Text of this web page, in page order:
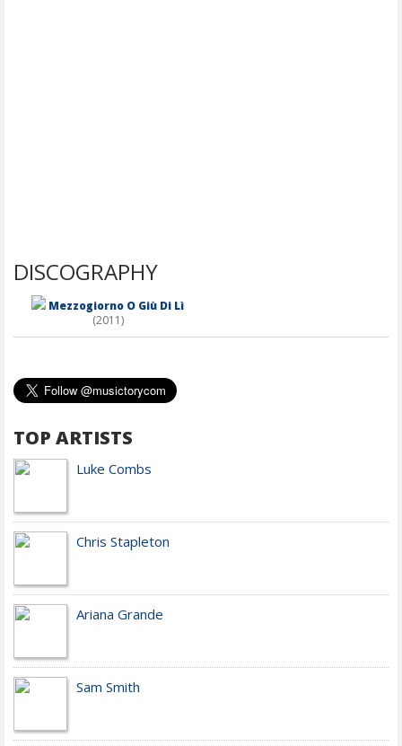
DISCOGRAPHY
Mezzogiorno O Giù Di Lì
(2011)
TOP ARTISTS
Luke Combs
Chris Stapleton
Ariana Grande
Sam Smith